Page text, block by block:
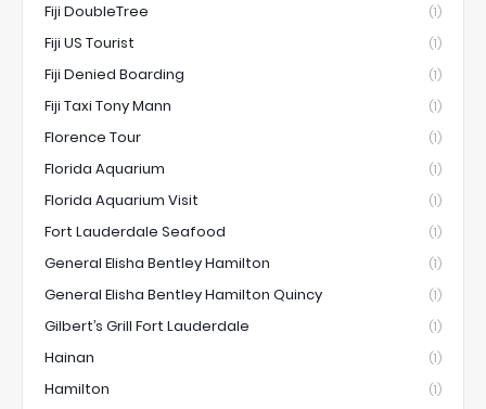
Fiji DoubleTree (1)
Fiji US Tourist (1)
Fiji Denied Boarding (1)
Fiji Taxi Tony Mann (1)
Florence Tour (1)
Florida Aquarium (1)
Florida Aquarium Visit (1)
Fort Lauderdale Seafood (1)
General Elisha Bentley Hamilton (1)
General Elisha Bentley Hamilton Quincy (1)
Gilbert’s Grill Fort Lauderdale (1)
Hainan (1)
Hamilton (1)